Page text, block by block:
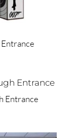
Entrance